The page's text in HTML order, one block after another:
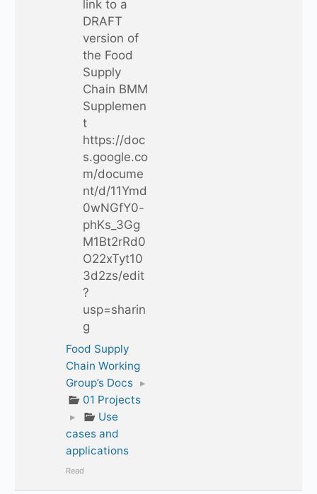
link to a
DRAFT
version of
the Food
Supply
Chain BMM
Supplemen
t
https://doc
s.google.co
m/docume
nt/d/11Ymd
0wNGfY0-
phKs_3Gg
M1Bt2rRd0
O22xTyt10
3d2zs/edit
?
usp=sharin
g
Food Supply
Chain Working
Group’s Docs ▸
01 Projects
▸
Use
cases and
applications
Read